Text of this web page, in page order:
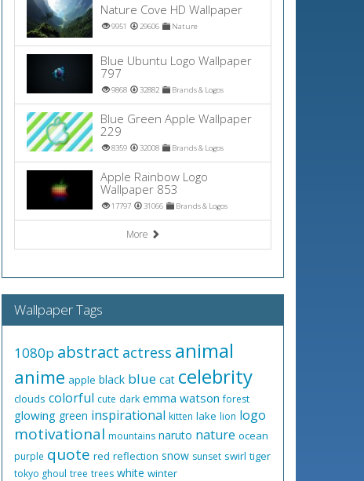
Nature Cove HD Wallpaper
9951 29606 Nature
Blue Ubuntu Logo Wallpaper
797
9868 32882 Brands & Logos
Blue Green Apple Wallpaper
229
8359 32008 Brands & Logos
Apple Rainbow Logo
Wallpaper 853
17797 31066 Brands & Logos
More
Wallpaper Tags
1080p abstract actress animal
anime apple black blue cat celebrity
clouds colorful cute dark emma watson forest
glowing green inspirational kitten lake lion logo
motivational mountains naruto nature ocean
purple quote red reflection snow sunset swirl tiger
tokyo ghoul tree trees white winter